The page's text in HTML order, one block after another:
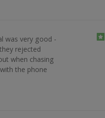
was very good -
rejected
when chasing
the phone